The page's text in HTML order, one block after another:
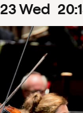
23Wed 20: